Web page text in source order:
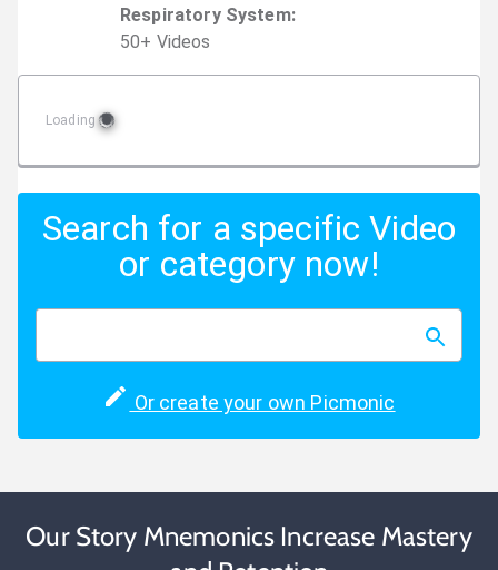
Respiratory System:
50+ Videos
Loading
Search for a specific Video
or category now!
Or create your own Picmonic
Our Story Mnemonics Increase Mastery